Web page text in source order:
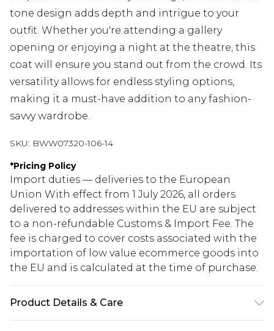
tone design adds depth and intrigue to your
outfit. Whether you're attending a gallery
opening or enjoying a night at the theatre, this
coat will ensure you stand out from the crowd. Its
versatility allows for endless styling options,
making it a must-have addition to any fashion-
savvy wardrobe.
SKU: BWW07320-106-14
*Pricing Policy
Import duties — deliveries to the European
Union With effect from 1 July 2026, all orders
delivered to addresses within the EU are subject
to a non-refundable Customs & Import Fee. The
fee is charged to cover costs associated with the
importation of low value ecommerce goods into
the EU and is calculated at the time of purchase.
Product Details & Care